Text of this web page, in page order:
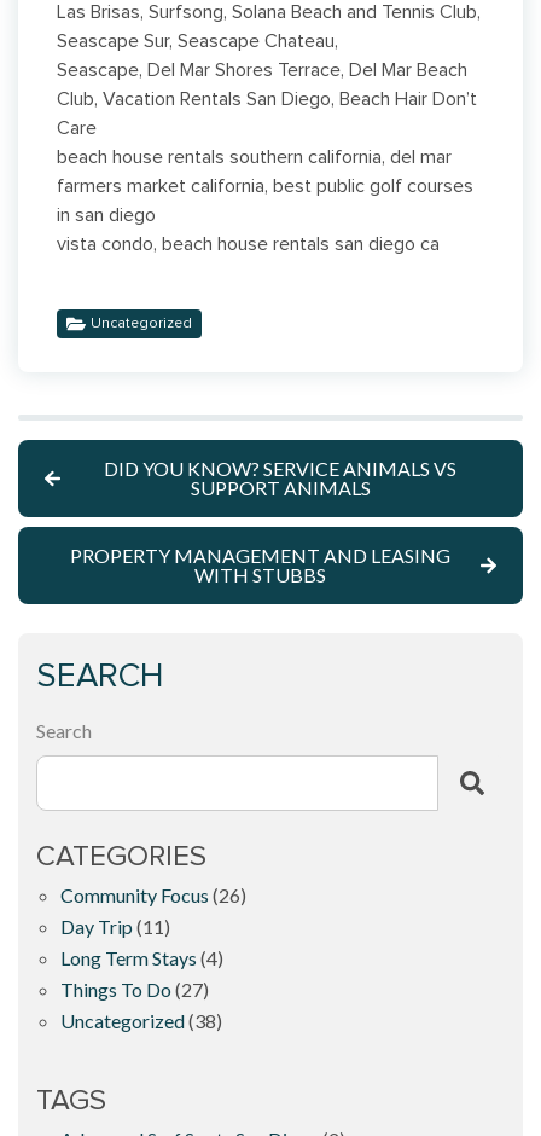
Las Brisas, Surfsong, Solana Beach and Tennis Club,
Seascape Sur, Seascape Chateau,
Seascape, Del Mar Shores Terrace, Del Mar Beach
Club, Vacation Rentals San Diego, Beach Hair Don’t
Care
beach house rentals southern california, del mar
farmers market california, best public golf courses
in san diego
vista condo, beach house rentals san diego ca
Uncategorized
DID YOU KNOW? SERVICE ANIMALS VS
SUPPORT ANIMALS
PROPERTY MANAGEMENT AND LEASING
WITH STUBBS
SEARCH
Search
CATEGORIES
Community Focus (26)
Day Trip (11)
Long Term Stays (4)
Things To Do (27)
Uncategorized(38)
TAGS